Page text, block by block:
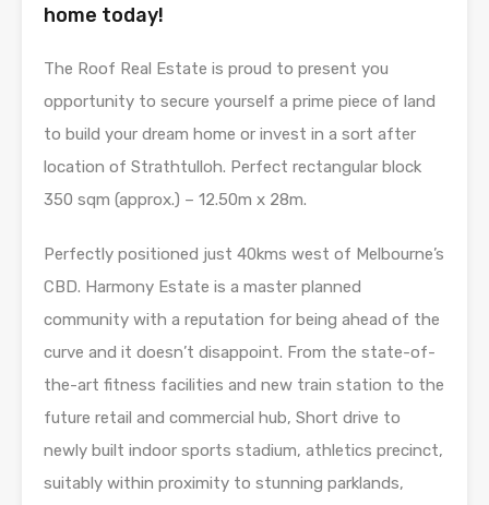
home today!
The Roof Real Estate is proud to present you
opportunity to secure yourself a prime piece of land
to build your dream home or invest in a sort after
location of Strathtulloh. Perfect rectangular block
350 sqm (approx.) – 12.50m x 28m.
Perfectly positioned just 40kms west of Melbourne’s
CBD. Harmony Estate is a master planned
community with a reputation for being ahead of the
curve and it doesn’t disappoint. From the state-of-
the-art fitness facilities and new train station to the
future retail and commercial hub, Short drive to
newly built indoor sports stadium, athletics precinct,
suitably within proximity to stunning parklands,